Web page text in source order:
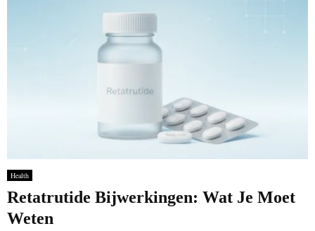
Health
Retatrutide Bijwerkingen: Wat Je Moet
Weten